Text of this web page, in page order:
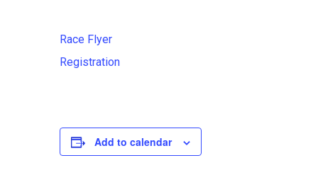
Race Flyer
Registration
Add to calendar